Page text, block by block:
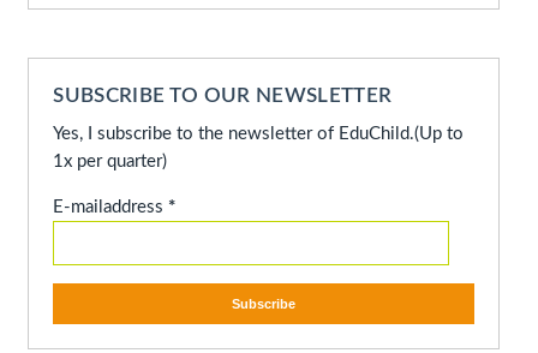
SUBSCRIBE TO OUR NEWSLETTER
Yes, I subscribe to the newsletter of EduChild.(Up to
1x per quarter)
E-mailaddress *